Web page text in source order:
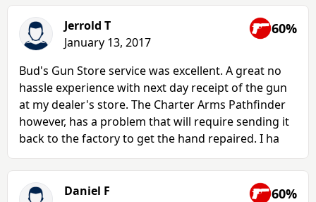
Jerrold T
January 13, 2017
60%
Bud's Gun Store service was excellent. A great no
hassle experience with next day receipt of the gun
at my dealer's store. The Charter Arms Pathfinder
however, has a problem that will require sending it
back to the factory to get the hand repaired. I ha
Daniel F
60%